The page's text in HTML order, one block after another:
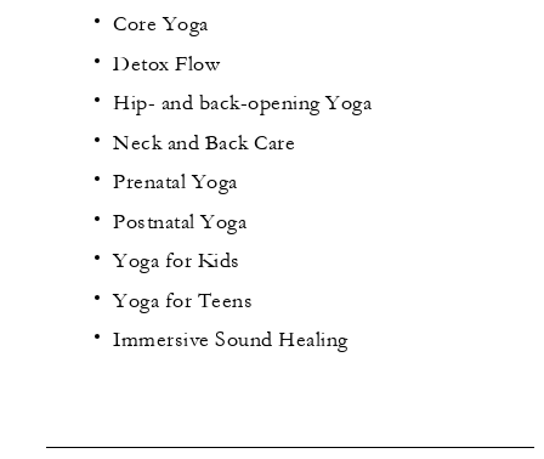
Core Yoga
Detox Flow
Hip- and back-opening Yoga
Neck and Back Care
Prenatal Yoga
Postnatal Yoga
Yoga for Kids
Yoga for Teens
Immersive Sound Healing